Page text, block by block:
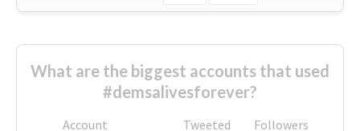
What are the biggest accounts that used
#demsalivesforever?
Account Tweeted
Followers